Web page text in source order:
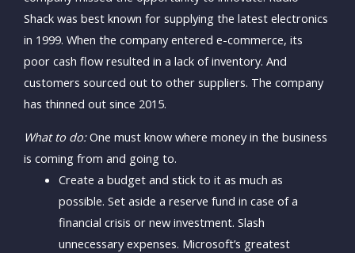
Shack was best known for supplying the latest electronics
in 1999. When the company entered e-commerce, its
poor cash flow resulted in a lack of inventory. And
customers sourced out to other suppliers. The company
has thinned out since 2015.
What to do:One must know where money in the business
is coming from and going to.
Create a budget and stick to it as much as
possible. Set aside a reserve fund in case of a
financial crisis or new investment. Slash
unnecessary expenses. Microsoft’s greatest